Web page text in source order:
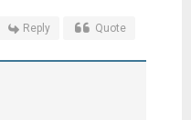
Reply Quote